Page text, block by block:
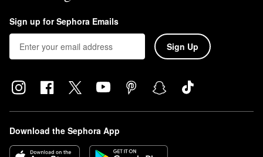
Sign up for Sephora Emails
Sign Up
Download the Sephora App